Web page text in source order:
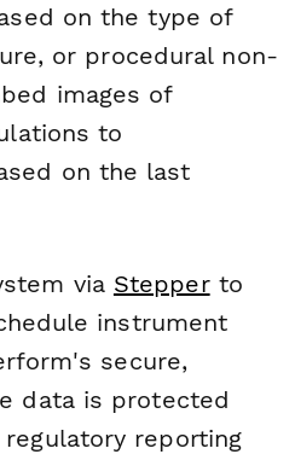
on the type of
or procedural non-
images of
to
on the last
via Stepperto
instrument
secure,
data is protected
reporting